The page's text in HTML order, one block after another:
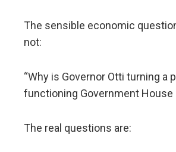
The sensible economic
not:
“Why is Governor Otti turning a
functioning Government House
The real questions are: